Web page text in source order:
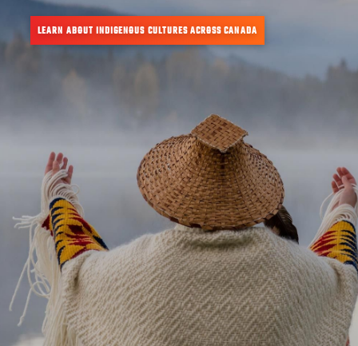
LEARN ABOUT INDIGENOUS CULTURES ACROSS CANADA